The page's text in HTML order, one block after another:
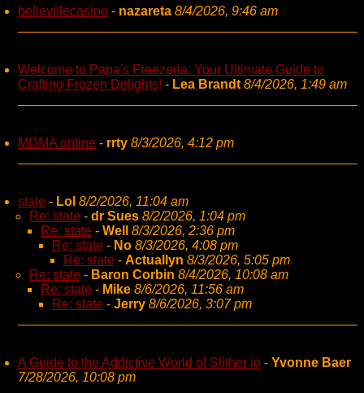
bellevillecasino - nazareta 8/4/2026, 9:46 am
Welcome to Papa's Freezeria: Your Ultimate Guide to
Crafting Frozen Delights! - Lea Brandt 8/4/2026, 1:49 am
MDMA online - rrty 8/3/2026, 4:12 pm
state - Lol 8/2/2026, 11:04 am
Re: state - dr Sues 8/2/2026, 1:04 pm
Re: state - Well
8/3/2026, 2:36 pm
Re: state - No 8/3/2026, 4:08 pm
Re: state - Actuallyn 8/3/2026, 5:05 pm
Re: state - Baron Corbin 8/4/2026, 10:08 am
Re: state - Mike 8/6/2026, 11:56 am
Re: state - Jerry 8/6/2026, 3:07 pm
A Guide to the Addictive World of Slither io - Yvonne Baer
7/28/2026, 10:08 pm